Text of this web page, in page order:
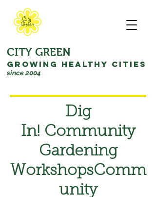
CITY GREEN
GROWING HEALTHY CITIES
since 2004
Dig
In! Community
Gardening
WorkshopsComm
unity